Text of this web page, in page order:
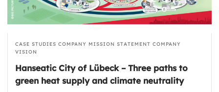
CASE STUDIES COMPANY MISSION STATEMENT COMPANY
VISION
Hanseatic City of Lübeck – Three paths to
green heat supply and climate neutrality